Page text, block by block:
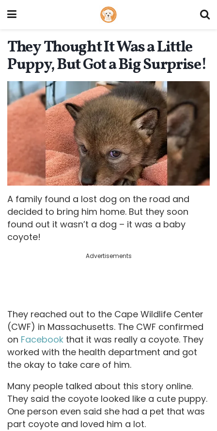
They Thought It Was a Little
Puppy, But Got a Big Surprise!
A family found a lost dog on the road and
decided to bring him home. But they soon
found out it wasn’t a dog – it was a baby
coyote!
Advertisements
They reached out to the Cape Wildlife Center
(CWF) in Massachusetts. The CWF confirmed
on Facebook that it was really a coyote. They
worked with the health department and got
the okay to take care of him.
Many people talked about this story online.
They said the coyote looked like a cute puppy.
One person even said she had a pet that was
part coyote and loved him a lot.